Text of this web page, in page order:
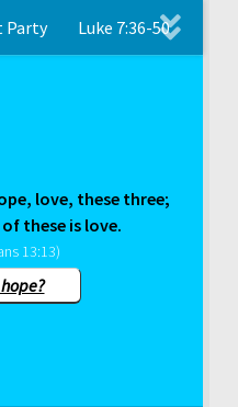
Party Luke 7:36-50
love, these three;
these is love.
13:13)